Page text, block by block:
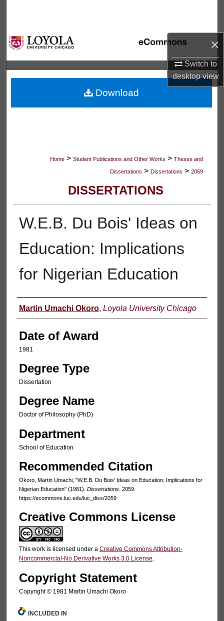
×
Switch to
desktopview
Browse Collections
My Account
About
Digital Commons Network™
Home > Student Publications and Other Works > Theses and
Dissertations > Dissertations > 2059
DISSERTATIONS
W.E.B. Du Bois' Ideas on
Education: Implications
for Nigerian Education
Author
Martin Umachi Okoro, Loyola University Chicago
Date of Award
1981
Degree Type
Dissertation
Degree Name
Doctor of Philosophy (PhD)
Department
School of Education
Recommended Citation
Okoro, Martin Umachi, "W.E.B. Du Bois' Ideas on Education: Implications for
Nigerian Education" (1981). Dissertations. 2059.
https://ecommons.luc.edu/luc_diss/2059
Creative Commons License
This work is licensed under a Creative Commons Attribution-
Noncommercial-No Derivative Works 3.0 License.
Copyright Statement
Copyright © 1981 Martin Umachi Okoro
Download
INCLUDED IN